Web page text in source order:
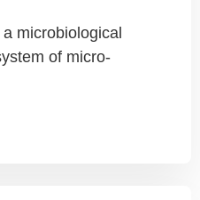
microbiological
of micro-